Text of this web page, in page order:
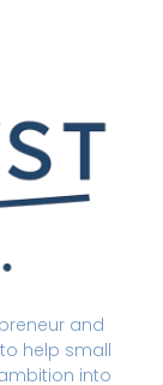
and
help small
into